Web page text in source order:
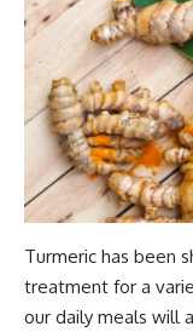
Turmeric has been
treatment for a
our daily meals will